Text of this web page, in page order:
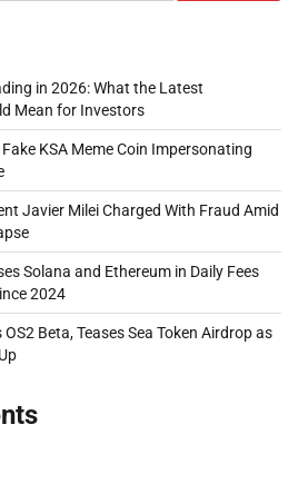
in 2026: What the Latest
Mean for Investors
KSA Meme Coin Impersonating
Javier Milei Charged With Fraud Amid
Solana and Ethereum in Daily Fees
2024
Beta, Teases Sea Token Airdrop as